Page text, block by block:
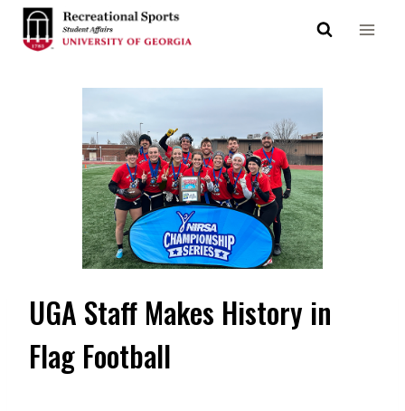
Skip
content
UGA Staff Makes History in
Flag Football